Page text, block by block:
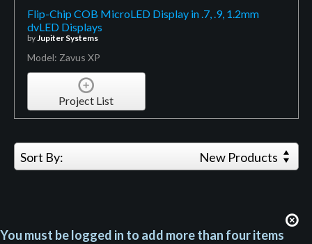
Flip-Chip COB MicroLED Display in .7, .9, 1.2mm
dvLED Displays
by Jupiter Systems
Model: Zavus XP
Project List
Sort By: New Products
You must be logged in to add more than four items